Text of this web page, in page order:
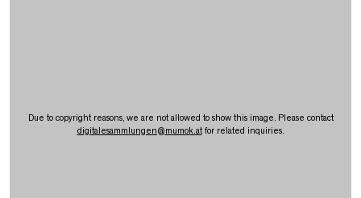
Due to copyright reasons, we are not allowed to show this image. Please contact
digitalesammlungen@mumok.atfor related inquiries.